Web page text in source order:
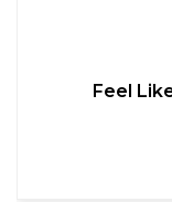
Feel